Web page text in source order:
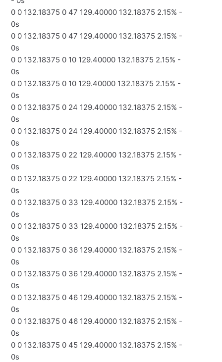
0 0 132.18375 0 47 129.40000 132.18375 2.15% -
0s
0 0 132.18375 0 47 129.40000 132.18375 2.15% -
0s
0 0 132.18375 0 10 129.40000 132.18375 2.15% -
0s
0 0 132.18375 0 10 129.40000 132.18375 2.15% -
0s
0 0 132.18375 0 24 129.40000 132.18375 2.15% -
0s
0 0 132.18375 0 24 129.40000 132.18375 2.15% -
0s
0 0 132.18375 0 22 129.40000 132.18375 2.15% -
0s
0 0 132.18375 0 22 129.40000 132.18375 2.15% -
0s
0 0 132.18375 0 33 129.40000 132.18375 2.15% -
0s
0 0 132.18375 0 33 129.40000 132.18375 2.15% -
0s
0 0 132.18375 0 36 129.40000 132.18375 2.15% -
0s
0 0 132.18375 0 36 129.40000 132.18375 2.15% -
0s
0 0 132.18375 0 46 129.40000 132.18375 2.15% -
0s
0 0 132.18375 0 46 129.40000 132.18375 2.15% -
0s
0 0 132.18375 0 45 129.40000 132.18375 2.15% -
0s